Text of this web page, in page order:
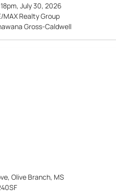
July 30, 2026
MAX Realty Group
Gross-Caldwell
Olive Branch, MS